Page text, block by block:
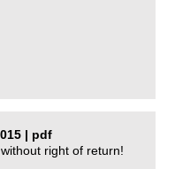
| pdf
right of return!